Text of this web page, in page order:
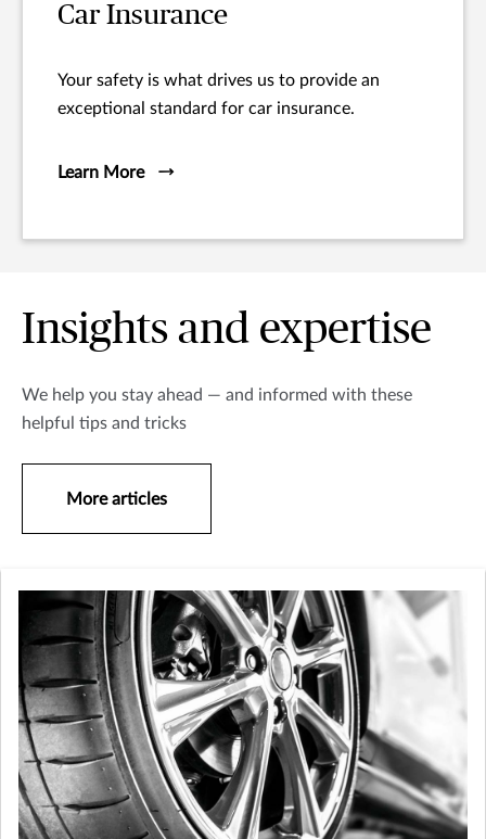
Car Insurance
Your safety is what drives us to provide an
exceptional standard for car insurance.
Learn More
Insights and expertise
We help you stay ahead — and informed with these
helpful tips and tricks
More articles